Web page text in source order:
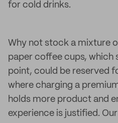
for cold drinks.
Why not stock a mixture
paper coffee cups, which
point, could be reserved
where charging a
holds more product and
experience is justified.